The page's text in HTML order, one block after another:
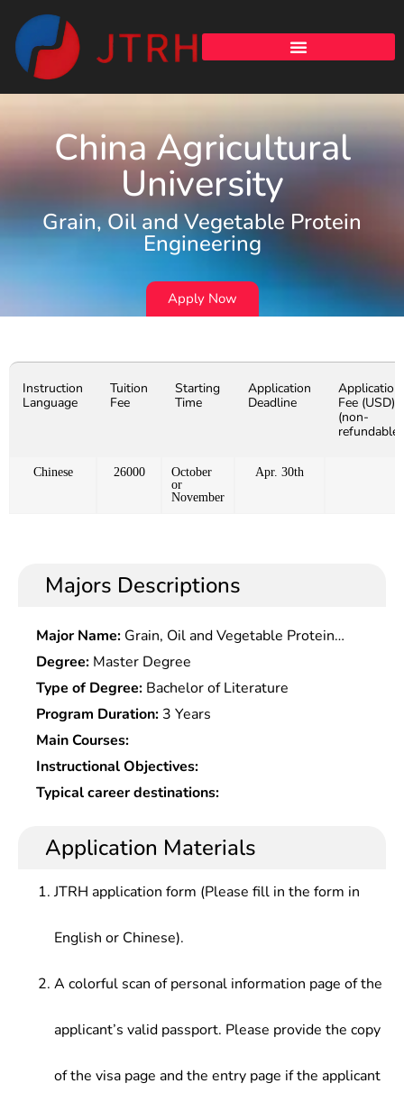
China Agricultural
University
Grain, Oil and Vegetable Protein
Engineering
Apply Now
Instruction
Language
Tuition
Fee
Starting
Time
Application
Deadline
Application
Fee (USD)
(non-
refundable)
Chinese 26000
October
or
November
Apr. 30th
Majors Descriptions
Major Name: Grain, Oil and Vegetable Protein
Engineering
Degree: Master Degree
Type of Degree: Bachelor of Literature
Program Duration: 3 Years
Main Courses:
Instructional Objectives:
Typical career destinations:
Application Materials
JTRH application form (Please fill in the form in
English or Chinese).
A colorful scan of personal information page of the
applicant’s valid passport. Please provide the copy
of the visa page and the entry page if the applicant